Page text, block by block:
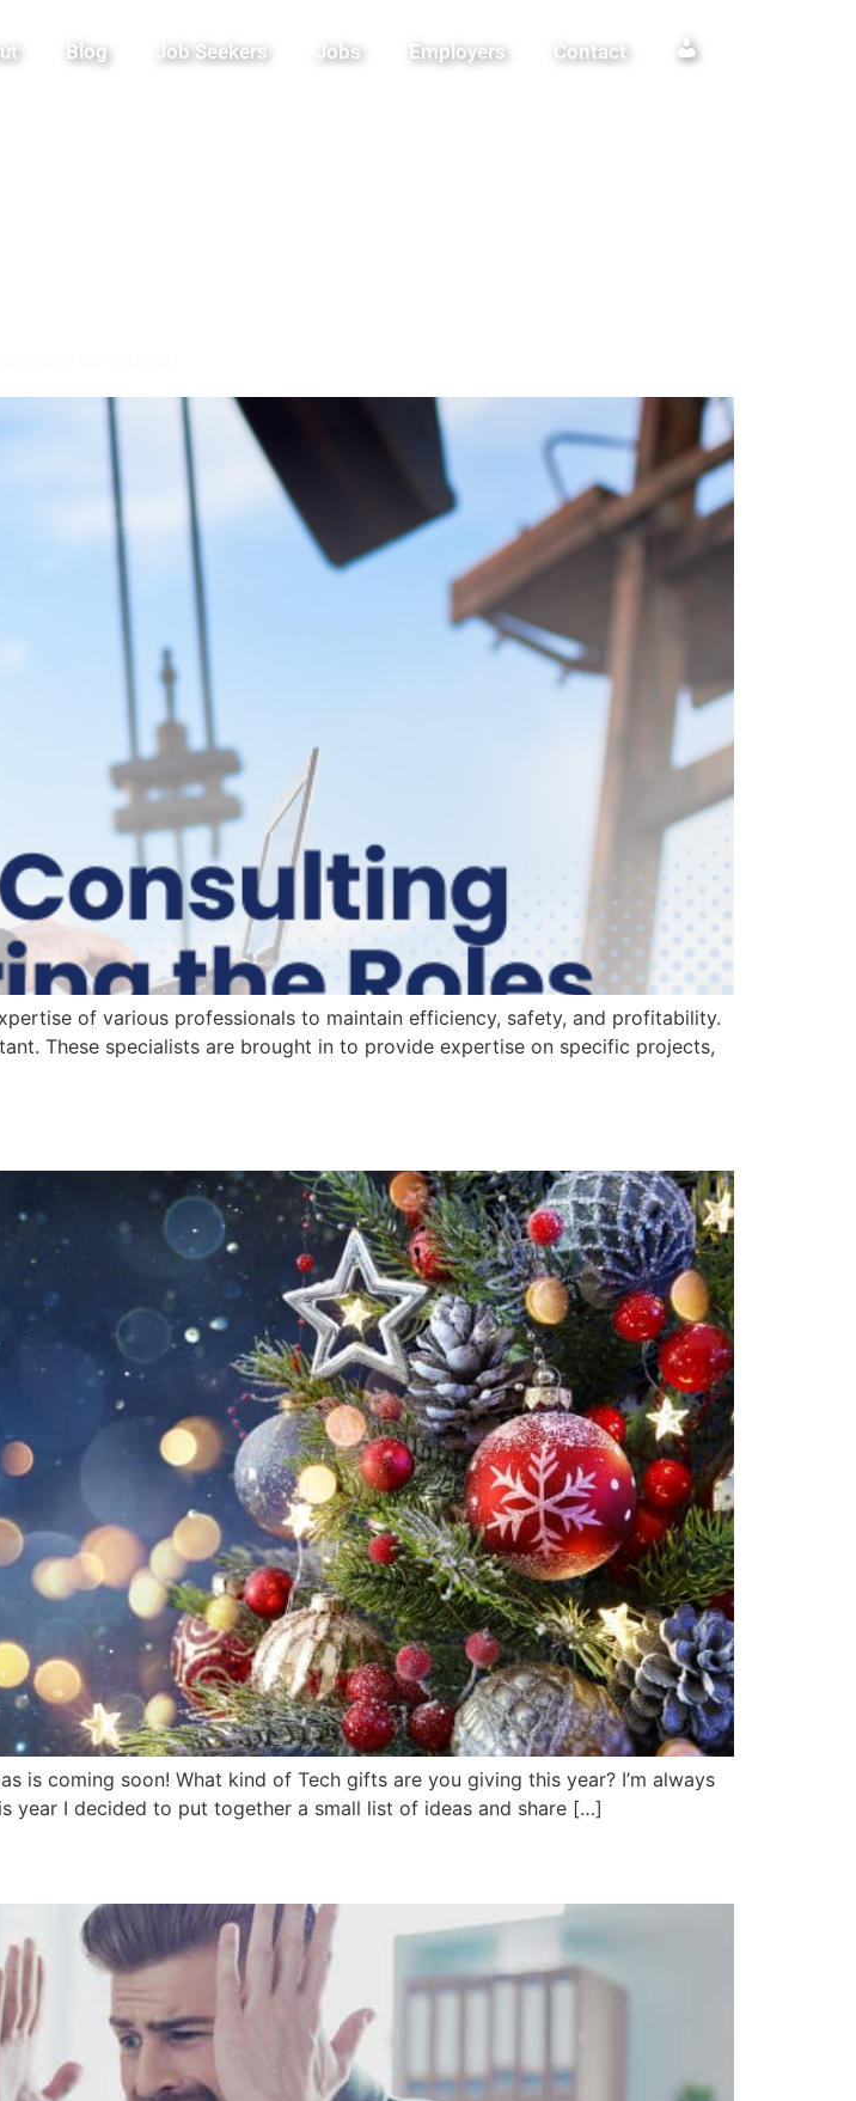
Blog Job Seekers Jobs Employers Contact Login / Register
of various professionals to maintain efficiency, safety, and profitability.
These specialists are brought in to provide expertise on specific projects,
is coming soon! What kind of Tech gifts are you giving this year? I’m always
year I decided to put together a small list of ideas and share […]